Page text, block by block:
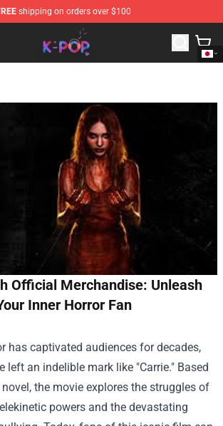
shipping on orders over $100
Official K-pop Merchandise Shop
Official Merchandise: Unleash
Inner Horror Fan
has captivated audiences for decades,
left an indelible mark like "Carrie." Based
novel, the movie explores the struggles of
powers and the devastating